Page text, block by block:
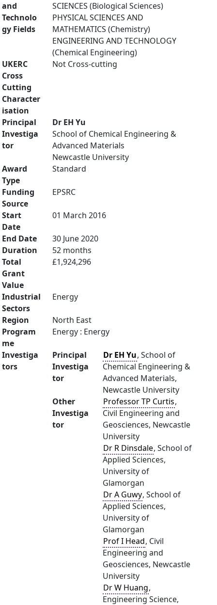
and
Technolo
gy Fields
SCIENCES (Biological Sciences)
PHYSICAL SCIENCES AND
MATHEMATICS (Chemistry)
ENGINEERING AND TECHNOLOGY
(Chemical Engineering)
UKERC
Cross
Cutting
Character
isation
Not Cross-cutting
Principal
Investiga
tor
Dr EH Yu
School of Chemical Engineering &
Advanced Materials
Newcastle University
Award
Type
Standard
Funding
Source
EPSRC
Start
Date
01 March 2016
End Date
30 June 2020
Duration
52 months
Total
Grant
Value
£1,924,296
Industrial
Sectors
Energy
Region
North East
Program
me
Energy : Energy
Investiga
tors
Principal
Investiga
tor
Dr EH Yu, School of
Chemical Engineering &
Advanced Materials,
Newcastle University
Other
Investiga
tor
Professor TP Curtis,
Civil Engineering and
Geosciences, Newcastle
University
Dr R Dinsdale, School of
Applied Sciences,
University of
Glamorgan
Dr A Guwy, School of
Applied Sciences,
University of
Glamorgan
Prof I Head, Civil
Engineering and
Geosciences, Newcastle
University
Dr W Huang,
Engineering Science,